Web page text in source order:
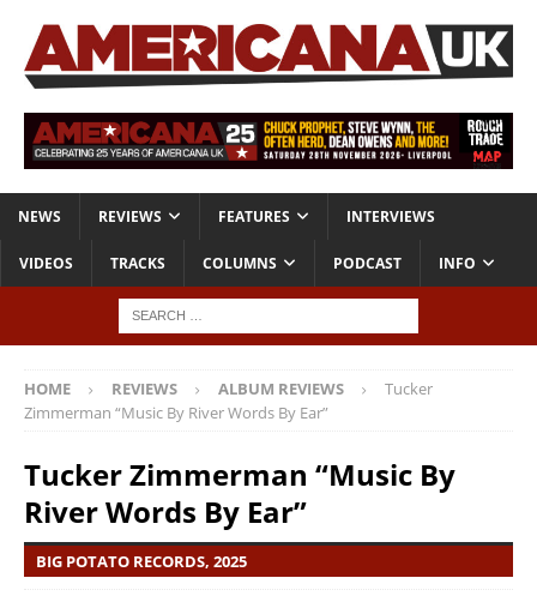
NEWS REVIEWS FEATURES INTERVIEWS
VIDEOS TRACKS COLUMNS PODCAST INFO
HOME REVIEWS ALBUM REVIEWS
Tucker
Zimmerman “Music By River Words By Ear”
Tucker Zimmerman “Music By
River Words By Ear”
BIG POTATO RECORDS, 2025